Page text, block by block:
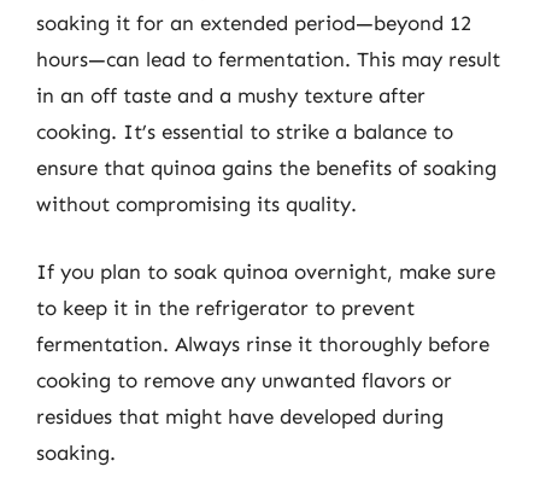
soaking it for an extended period—beyond 12
hours—can lead to fermentation. This may result
in an off taste and a mushy texture after
cooking. It’s essential to strike a balance to
ensure that quinoa gains the benefits of soaking
without compromising its quality.
If you plan to soak quinoa overnight, make sure
to keep it in the refrigerator to prevent
fermentation. Always rinse it thoroughly before
cooking to remove any unwanted flavors or
residues that might have developed during
soaking.